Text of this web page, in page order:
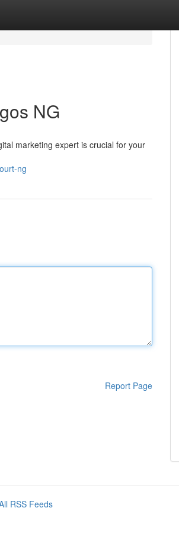
NG
marketing expert is crucial for your
ng
Report Page
RSS Feeds